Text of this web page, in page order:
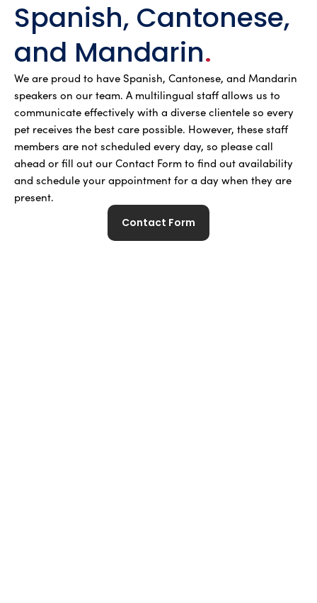
Spanish, Cantonese,
and Mandarin.
We are proud to have Spanish, Cantonese, and Mandarin
speakers on our team. A multilingual staff allows us to
communicate effectively with a diverse clientele so every
pet receives the best care possible. However, these staff
members are not scheduled every day, so please call
ahead or fill out our Contact Form to find out availability
and schedule your appointment for a day when they are
present.
Contact Form